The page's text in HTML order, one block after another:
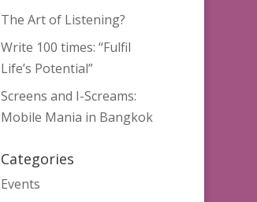
The Art of Listening?
Write 100 times: “Fulfil
Life’s Potential”
Screens and I-Screams:
Mobile Mania in Bangkok
Categories
Events